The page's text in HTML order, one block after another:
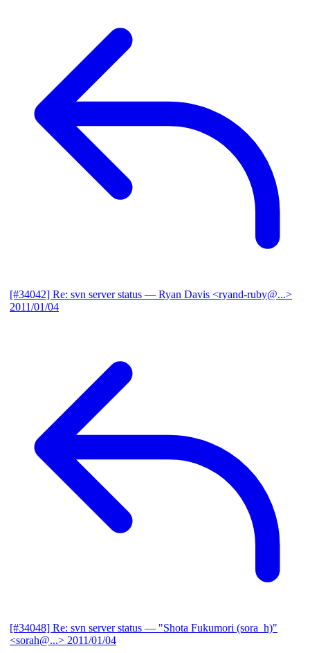
[#34042] Re: svn server status — Ryan Davis <ryand-ruby@...>
2011/01/04
[#34048] Re: svn server status — "Shota Fukumori (sora_h)"
<sorah@...> 2011/01/04